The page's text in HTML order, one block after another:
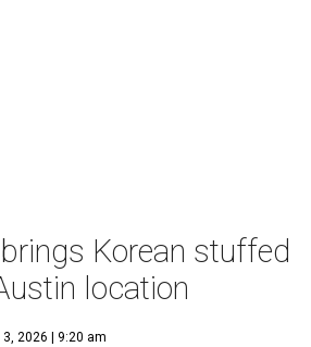
Korean stuffed
location
3, 2026 | 9:20 am